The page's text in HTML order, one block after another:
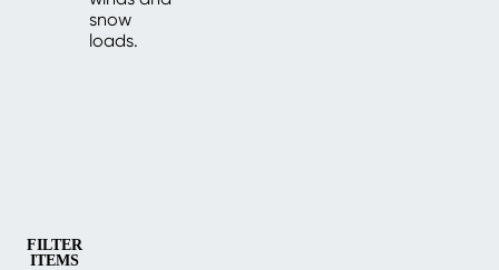
snow
loads.
Bioclimatic and multifunctional Pergolas
FILTER
ITEMS